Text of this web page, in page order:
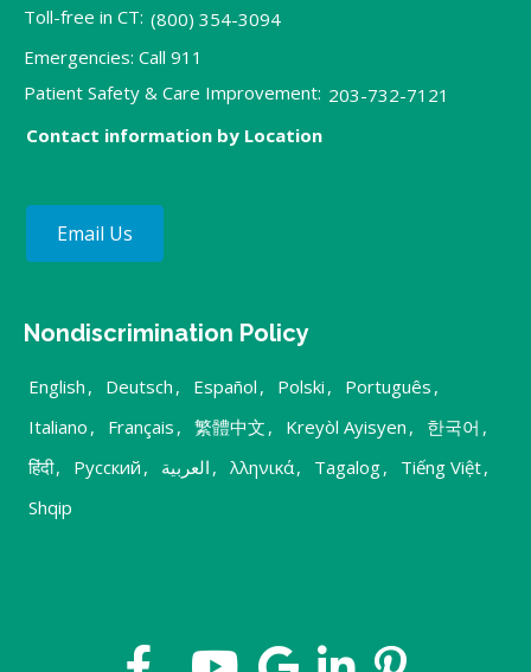
Toll-free in CT: (800) 354-3094
Emergencies: Call 911
Patient Safety & Care Improvement: 203-732-7121
Contact information by Location
Email Us
Nondiscrimination Policy
English , Deutsch , Español , Polski , Português ,
Italiano , Français , 繁體中文 , Kreyòl Ayisyen , 한국어 ,
हिंदी, Русский , العربية , λληνικά, Tagalog, Tiếng Việt,
Shqip